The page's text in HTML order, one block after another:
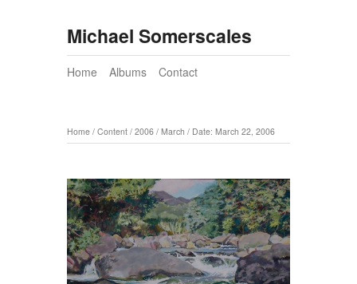
Michael Somerscales
Home Albums Contact
Home / Content / 2006 / March / Date: March 22, 2006